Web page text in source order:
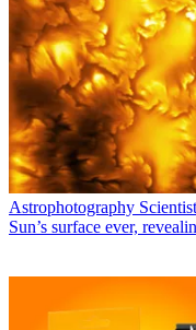
Astrophotography
Sun’s surface ever,